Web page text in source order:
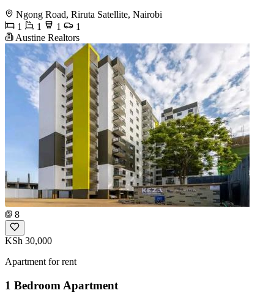
Ngong Road, Riruta Satellite, Nairobi
1
1 1
1
Austine Realtors
8
KSh 30,000
Apartment for rent
1 Bedroom Apartment